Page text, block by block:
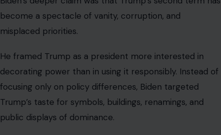
become a spectacle of vanity, corruption, and
misplaced priorities.
He framed Trump as a president more interested in
decorating power than in using it responsibly. Instead of
focusing only on policy differences, Biden targeted
Trump’s taste for symbols, buildings, renamings, and
public displays of dominance.